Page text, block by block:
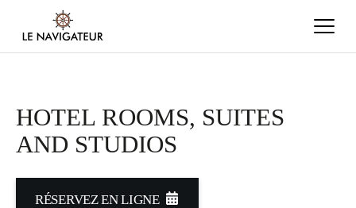
HOTEL ROOMS, SUITES
AND STUDIOS
RÉSERVEZ EN LIGNE